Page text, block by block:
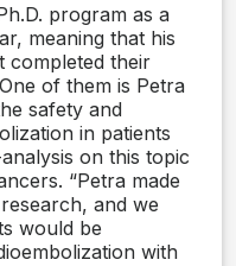
program as a
meaning that his
completed their
of them is Petra
safety and
in patients
on this topic
“Petra made
and we
would be
with